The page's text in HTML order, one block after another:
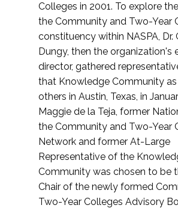
Colleges in 2001. To explore
the Community and Two-Year
constituency within NASPA, Dr.
Dungy, then the organization's
director, gathered
that Knowledge Community as
others in Austin, Texas, in
Maggie de la Teja, former
the Community and Two-Year
Network and former At-Large
Representative of the
Community was chosen to be
Chair of the newly formed
Two-Year Colleges Advisory